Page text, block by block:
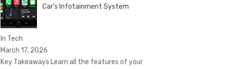
Car’s Infotainment System
In Tech
March 17, 2026
Key Takeaways Learn all the features of your